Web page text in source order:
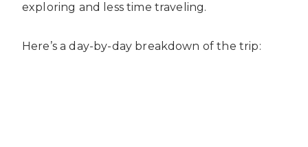
exploring and less time traveling.
Here’s a day-by-day breakdown of the trip: